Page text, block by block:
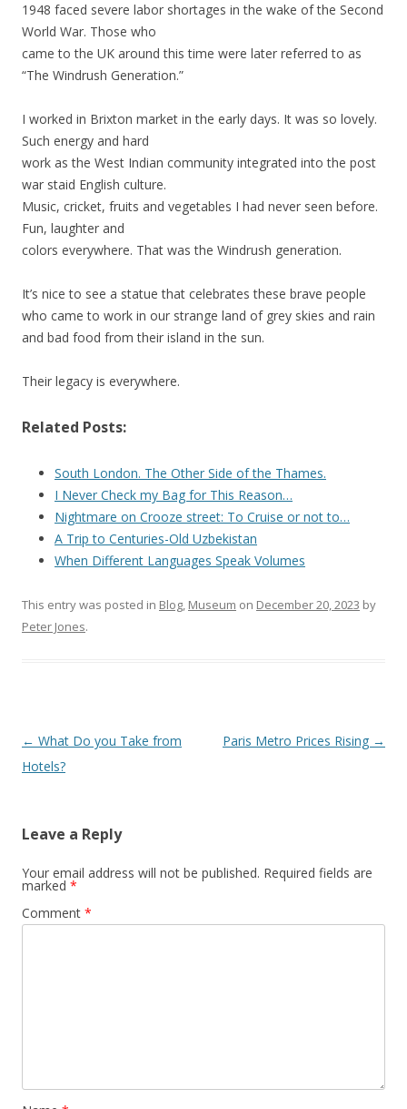
1948 faced severe labor shortages in the wake of the Second
World War. Those who
came to the UK around this time were later referred to as
“The Windrush Generation.”
I worked in Brixton market in the early days. It was so lovely.
Such energy and hard
work as the West Indian community integrated into the post
war staid English culture.
Music, cricket, fruits and vegetables I had never seen before.
Fun, laughter and
colors everywhere. That was the Windrush generation.
It’s nice to see a statue that celebrates these brave people
who came to work in our strange land of grey skies and rain
and bad food from their island in the sun.
Their legacy is everywhere.
Related Posts:
South London. The Other Side of the Thames.
I Never Check my Bag for This Reason…
Nightmare on Crooze street: To Cruise or not to…
A Trip to Centuries-Old Uzbekistan
When Different Languages Speak Volumes
This entry was posted in Blog, Museum on December 20, 2023 by
Peter Jones.
Post
navigation
← What Do you Take from
Hotels?
Paris Metro Prices Rising →
Leave a Reply
Your email address will not be published. Required fields are
marked *
Comment *